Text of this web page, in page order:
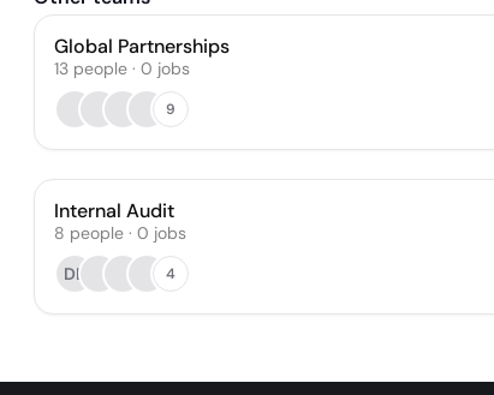
Global Partnerships
13 people · 0 jobs
9
Internal Audit
8 people · 0 jobs
DL
4